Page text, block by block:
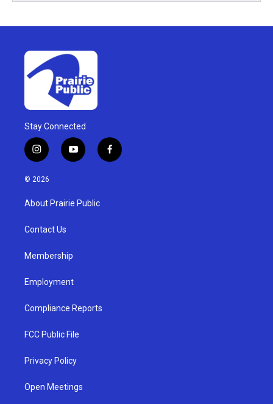
Stay Connected
i
n
s
g
a
y
o
u
b
f
a
© 2026
About Prairie Public
Contact Us
Membership
Employment
Compliance Reports
FCC Public File
Privacy Policy
Open Meetings